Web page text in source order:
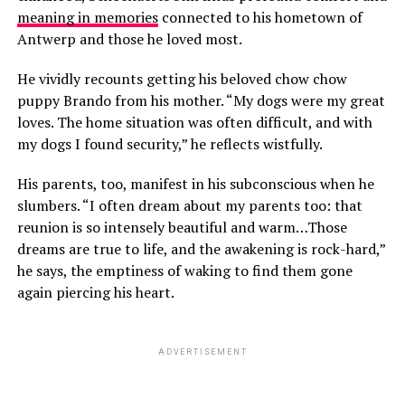
meaning in memoriesconnected to his hometown of
Antwerp and those he loved most.
He vividly recounts getting his beloved chow chow
puppy Brando from his mother. “My dogs were my great
loves. The home situation was often difficult, and with
my dogs I found security,” he reflects wistfully.
His parents, too, manifest in his subconscious when he
slumbers. “I often dream about my parents too: that
reunion is so intensely beautiful and warm…Those
dreams are true to life, and the awakening is rock-hard,”
he says, the emptiness of waking to find them gone
again piercing his heart.
ADVERTISEMENT